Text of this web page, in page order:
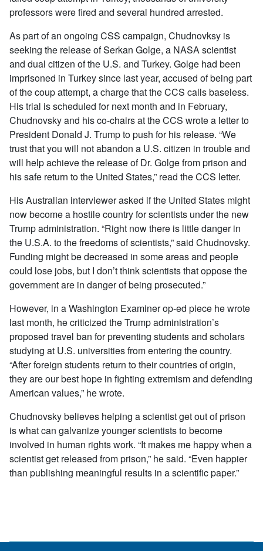
professors were fired and several hundred arrested.
As part of an ongoing CSS campaign, Chudnovksy is
seeking the release of Serkan Golge, a NASA scientist
and dual citizen of the U.S. and Turkey. Golge had been
imprisoned in Turkey since last year, accused of being part
of the coup attempt, a charge that the CCS calls baseless.
His trial is scheduled for next month and in February,
Chudnovsky and his co-chairs at the CCS wrote a letter to
President Donald J. Trump to push for his release. “We
trust that you will not abandon a U.S. citizen in trouble and
will help achieve the release of Dr. Golge from prison and
his safe return to the United States,” read the CCS letter.
His Australian interviewer asked if the United States might
now become a hostile country for scientists under the new
Trump administration. “Right now there is little danger in
the U.S.A. to the freedoms of scientists,” said Chudnovsky.
Funding might be decreased in some areas and people
could lose jobs, but I don’t think scientists that oppose the
government are in danger of being prosecuted.”
However, in a Washington Examiner op-ed piece he wrote
last month, he criticized the Trump administration’s
proposed travel ban for preventing students and scholars
studying at U.S. universities from entering the country.
“After foreign students return to their countries of origin,
they are our best hope in fighting extremism and defending
American values,” he wrote.
Chudnovsky believes helping a scientist get out of prison
is what can galvanize younger scientists to become
involved in human rights work. “It makes me happy when a
scientist get released from prison,” he said. “Even happier
than publishing meaningful results in a scientific paper.”